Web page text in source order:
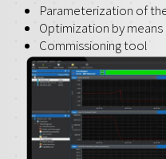
Parameterization of
Optimization by
Commissioning tool